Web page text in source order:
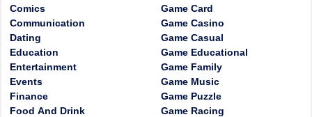
Comics
Communication
Dating
Education
Entertainment
Events
Finance
Food And Drink
Game Card
Game Casino
Game Casual
Game Educational
Game Family
Game Music
Game Puzzle
Game Racing